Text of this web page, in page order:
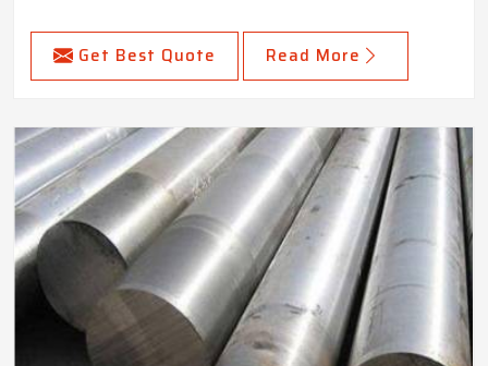
Get Best Quote Read More